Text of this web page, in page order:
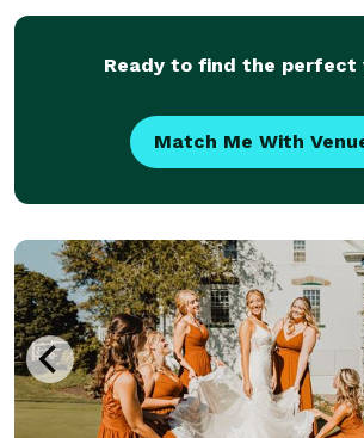
Ready to find the perfect
Match Me With